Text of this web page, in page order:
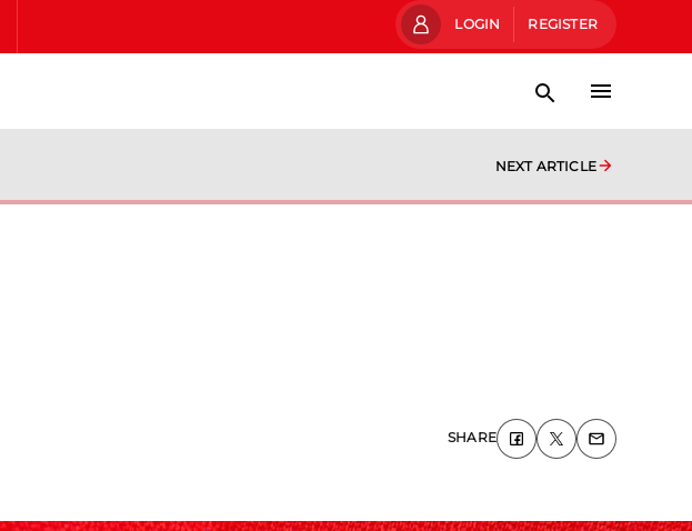
LOGIN REGISTER
NEXT ARTICLE
SHARE